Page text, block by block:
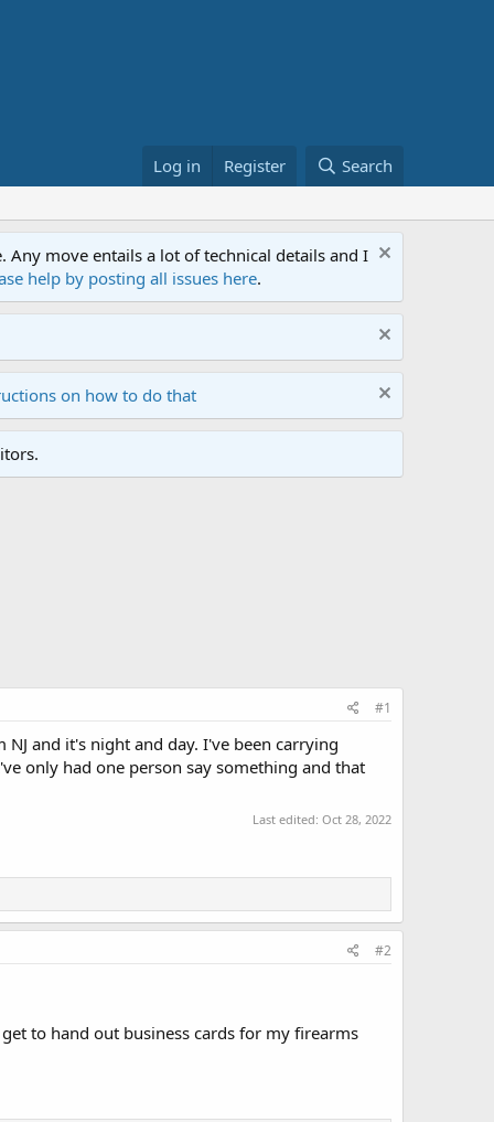
Log in Register Search
move entails a lot of technical details and I
help by posting all issues here.
on how to do that
#1
and it's night and day. I've been carrying
only had one person say something and that
Last edited: Oct 28, 2022
#2
to hand out business cards for my firearms